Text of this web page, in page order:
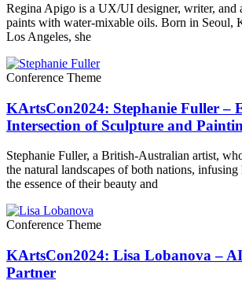
Regina Apigo is a UX/UI designer, writer, and
paints with water-mixable oils. Born in Seoul,
Los Angeles, she
Conference Theme
KArtsCon2024: Stephanie Fuller –
Intersection of Sculpture and
Stephanie Fuller, a British-Australian artist,
the natural landscapes of both nations,
the essence of their beauty and
Conference Theme
KArtsCon2024: Lisa Lobanova –
Partner